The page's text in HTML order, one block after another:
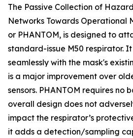
The Passive Collection of
Networks Towards Operational
or PHANTOM, is designed to
standard-issue M50 respirator.
seamlessly with the mask's
is a major improvement over
sensors. PHANTOM requires no
overall design does not
impact the respirator’s
it adds a detection/sampling